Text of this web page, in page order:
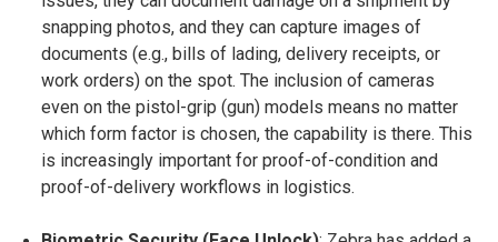
snapping photos, and they can capture images of
documents (e.g., bills of lading, delivery receipts, or
work orders) on the spot​. The inclusion of cameras
even on the pistol-grip (gun) models means no matter
which form factor is chosen, the capability is there. This
is increasingly important for proof-of-condition and
proof-of-delivery workflows in logistics.